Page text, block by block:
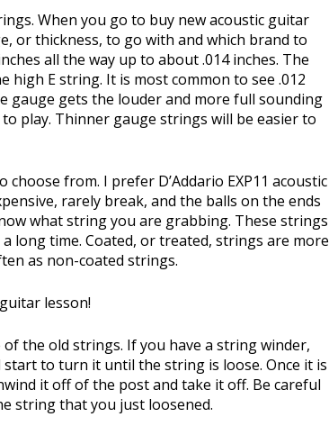
When you go to buy new acoustic guitar
or thickness, to go with and which brand to
all the way up to about .014 inches. The
E string. It is most common to see .012
gauge gets the louder and more full sounding
play. Thinner gauge strings will be easier to
from. I prefer D’Addario EXP11 acoustic
rarely break, and the balls on the ends
what string you are grabbing. These strings
long time. Coated, or treated, strings are more
as non-coated strings.
lesson!
the old strings. If you have a string winder,
to turn it until the string is loose. Once it is
it off of the post and take it off. Be careful
string that you just loosened.